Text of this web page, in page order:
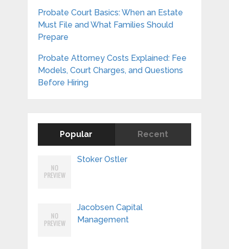
Probate Court Basics: When an Estate
Must File and What Families Should
Prepare
Probate Attorney Costs Explained: Fee
Models, Court Charges, and Questions
Before Hiring
Popular Recent
Stoker Ostler
Jacobsen Capital
Management